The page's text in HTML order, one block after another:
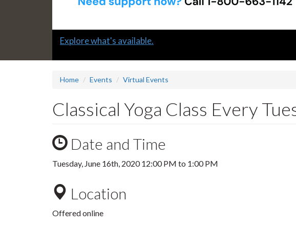
Slide
Explore what's available.
Home Events Virtual Events
Classical Yoga Class Every
Date and Time
Tuesday, June 16th, 202012:00 PM to 1:00 PM
Location
Offered online